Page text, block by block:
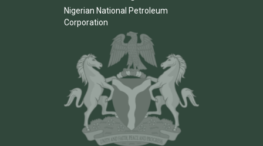
Nigerian National Petroleum
Corporation